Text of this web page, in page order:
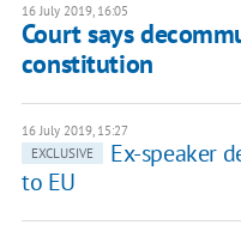
16 July 2019, 16:05
Court says
constitution
16 July 2019, 15:27
EXCLUSIVE
Ex-speaker
to EU